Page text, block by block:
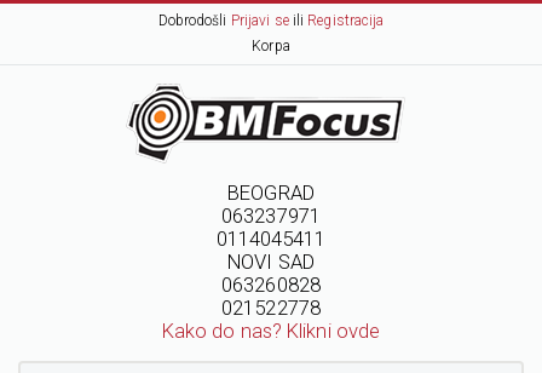
Dobrodošli Prijavi seili Registracija
Korpa
BEOGRAD
063237971
0114045411
NOVI SAD
063260828
021522778
Kako do nas? Klikni ovde